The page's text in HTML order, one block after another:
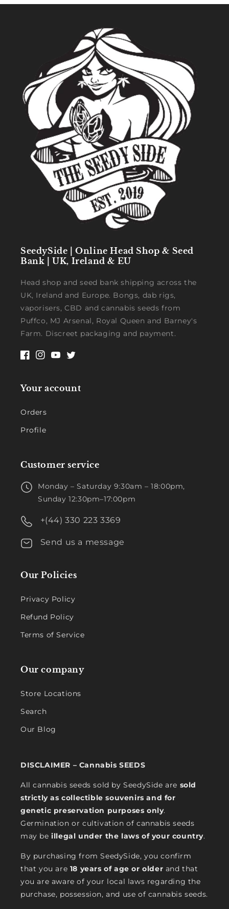
SeedySide | Online Head Shop & Seed
Bank | UK, Ireland & EU
Head shop and seed bank shipping across the
UK, Ireland and Europe. Bongs, dab rigs,
vaporisers, CBD and cannabis seeds from
Puffco, MJ Arsenal, Royal Queen and Barney's
Farm. Discreet packaging and payment.
Facebook
Instagram
YouTubeTwitter
Your account
Orders
Profile
Customer service
Monday – Saturday 9:30am – 18:00pm,
Sunday 12:30pm–17:00pm
+(44) 330 223 3369
Send us a message
Our Policies
Privacy Policy
Refund Policy
Terms of Service
Our company
Store Locations
Search
Our Blog
DISCLAIMER – Cannabis SEEDS
All cannabis seeds sold by SeedySide are sold
strictly as collectible souvenirs and for
genetic preservation purposes only.
Germination or cultivation of cannabis seeds
may beillegal under the laws of your country.
By purchasing from SeedySide, you confirm
that you are 18 years of age or older and that
you are aware of your local laws regarding the
purchase, possession, and use of cannabis seeds.